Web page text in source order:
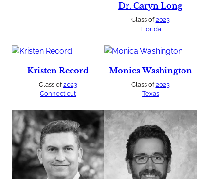
Dr. Caryn Long
Class of2023
Florida
Kristen Record
Class of2023
Connecticut
Monica Washington
Class of2023
Texas